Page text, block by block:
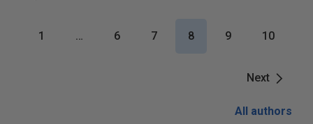
Next
1 … 6 7 8 9 10
All authors